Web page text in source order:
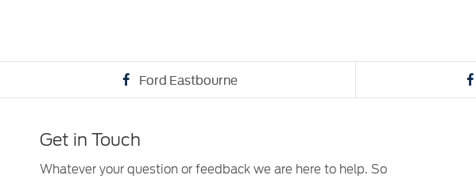
Ford Eastbourne
Get in Touch
Whatever your question or feedback we are here to help. So